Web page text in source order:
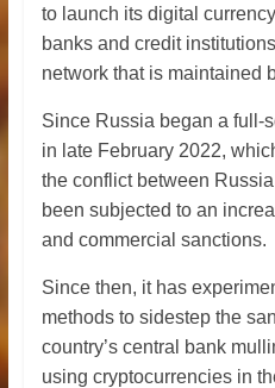
to launch its digital
banks and credit
network that is maintained
Since Russia began a full-
in late February 2022,
the conflict between
been subjected to an
and commercial sanctions.
Since then, it has
methods to sidestep the
country’s central bank
using cryptocurrencies in